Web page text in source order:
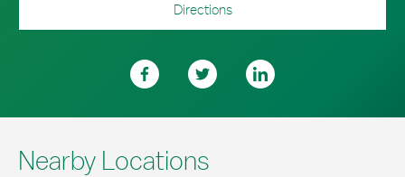
Directions
Nearby Locations